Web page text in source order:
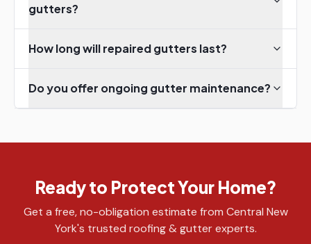
gutters?
How long will repaired gutters last?
Do you offer ongoing gutter maintenance?
Ready to Protect Your Home?
Get a free, no-obligation estimate from Central New
York's trusted roofing & gutter experts.